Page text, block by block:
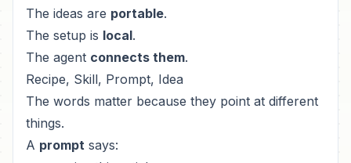
The ideas are portable.
The setup is local.
The agent connects them.
Recipe, Skill, Prompt, Idea
The words matter because they point at different
things.
A prompt says: